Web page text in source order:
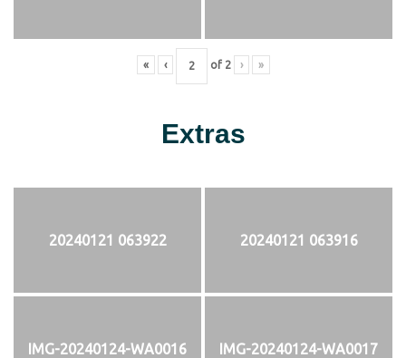
« ‹ of 2 › »
Extras
20240121 063922 20240121 063916
IMG-20240124-WA0016 IMG-20240124-WA0017